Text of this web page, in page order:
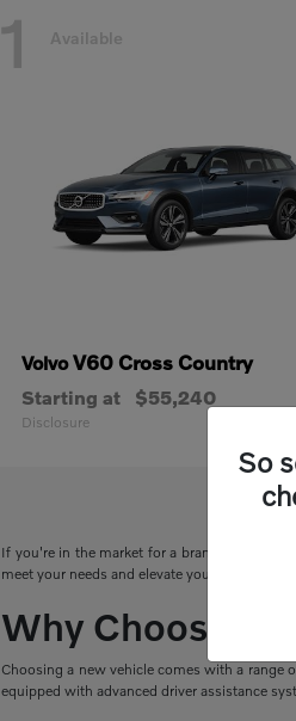
1 Available
VolvoV60 Cross Country
Starting at $55,240
Disclosure
If you're in the market for a brand-new
meet your needs and elevate your driving
Why Choose a
Choosing a new vehicle comes with a range
equipped with advanced driver assistance
So